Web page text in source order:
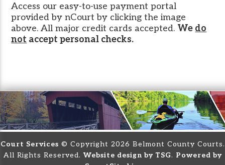
Access our easy-to-use payment portal
provided by nCourt by clicking the image
above. All major credit cards accepted. We do
not accept personal checks.
Court Services © Copyright 2026 Belmont County Courts.
All Rights Reserved. Website design by TSG. Powered by